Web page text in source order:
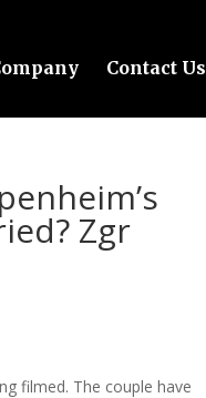
Contact Us
Zgr
filmed. The couple have